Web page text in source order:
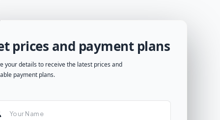
prices and payment plans
your details to receive the latest prices and
payment plans.